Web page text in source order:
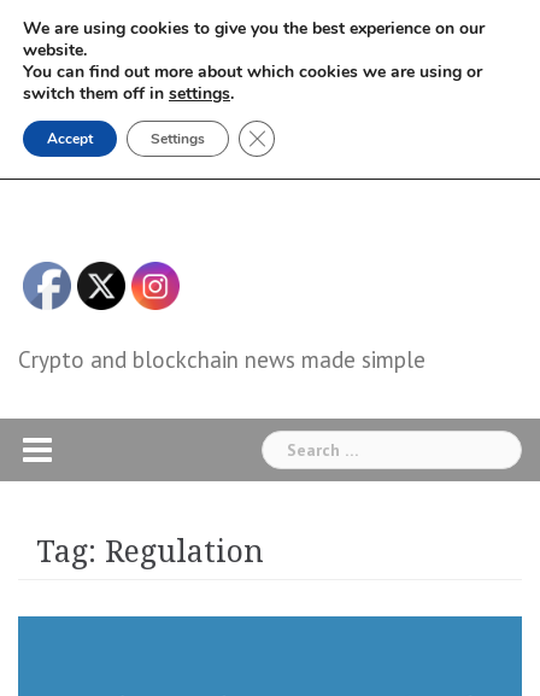
Skip
content
Crypto and blockchain news made simple
Search
for:
Tag: Regulation
We are using cookies to give you the best experience on our
website.
You can find out more about which cookies we are using or
switch them off in settings.
Accept Settings Close GDPR Cookie Banner